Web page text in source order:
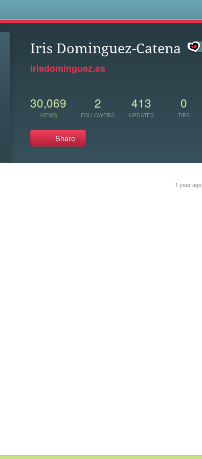
Iris Dominguez-Catena
irisdominguez.es
30,069
VIEWS
2
FOLLOWERS
413
UPDATES
0
TIPS
Share
1 year ago